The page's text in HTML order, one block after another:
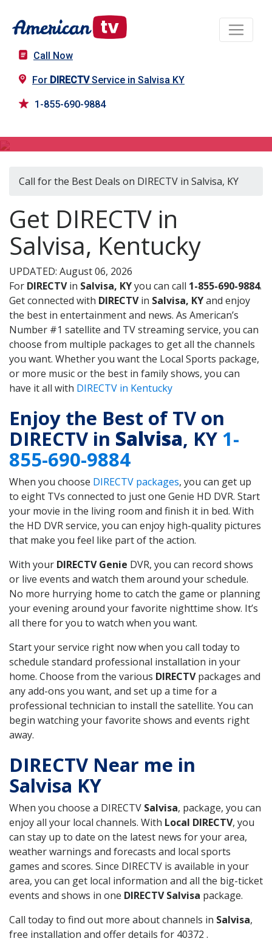
Call Now
For DIRECTVService in Salvisa KY
1-855-690-9884
Call for the Best Deals on DIRECTV in Salvisa, KY
Get DIRECTV in
Salvisa, Kentucky
UPDATED: August 06, 2026
For DIRECTVin Salvisa, KYyou can call 1-855-690-9884.
Get connected with DIRECTVin Salvisa, KYand enjoy
the best in entertainment and news. As American’s
Number #1 satellite and TV streaming service, you can
choose from multiple packages to get all the channels
you want. Whether you want the Local Sports package,
or more music or the best in family shows, you can
have it all with DIRECTV in Kentucky
Enjoy the Best of TV on
DIRECTV in Salvisa, KY 1-
855-690-9884
When you choose DIRECTV packages, you can get up
to eight TVs connected to just one Genie HD DVR. Start
your movie in the living room and finish it in bed. With
the HD DVR service, you can enjoy high-quality pictures
that make you feel like part of the action.
With your DIRECTV Genie DVR, you can record shows
or live events and watch them around your schedule.
No more hurrying home to catch the game or planning
your evening around your favorite nighttime show. It’s
all there for you to watch when you want.
Start your service right now when you call today to
schedule standard professional installation in your
home. Choose from the various DIRECTVpackages and
any add-ons you want, and set up a time for a
professional technician to install the satellite. You can
begin watching your favorite shows and events right
away.
DIRECTV Near me in
Salvisa KY
When you choose a DIRECTV Salvisa, package, you can
enjoy all your local channels. With Local DIRECTV, you
can stay up to date on the latest news for your area,
weather warnings and forecasts and local sports
games and scores. Since DIRECTV is available in your
area, you can get local information and all the big-ticket
events and shows in one DIRECTV Salvisa package.
Call today to find out more about channels in Salvisa,
free installation and offer details for 40372 .